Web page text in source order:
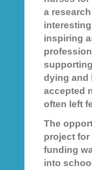
a
inspiring
dying and
accepted
often left
The
project for
funding
into